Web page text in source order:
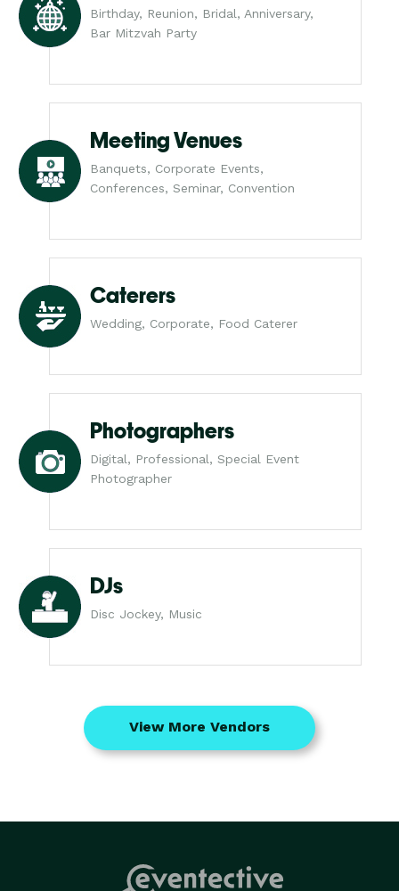
Birthday, Reunion, Bridal, Anniversary,
Bar Mitzvah Party
Meeting Venues
Banquets, Corporate Events,
Conferences, Seminar, Convention
Caterers
Wedding, Corporate, Food Caterer
Photographers
Digital, Professional, Special Event
Photographer
DJs
Disc Jockey, Music
View More Vendors